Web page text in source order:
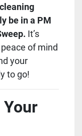
be in a PM
It’s
of mind
your
to go!